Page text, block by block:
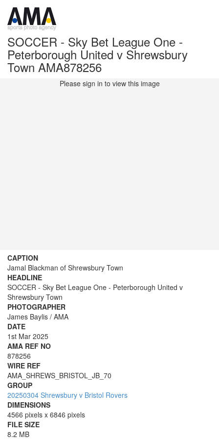
SOCCER - Sky Bet League One -
Peterborough United v Shrewsbury
Town AMA878256
Please sign in to view this image
CAPTION
Jamal Blackman of Shrewsbury Town
HEADLINE
SOCCER - Sky Bet League One - Peterborough United v
Shrewsbury Town
PHOTOGRAPHER
James Baylis / AMA
DATE
1st Mar 2025
AMA REF NO
878256
WIRE REF
AMA_SHREWS_BRISTOL_JB_70
GROUP
20250304 Shrewsbury v Bristol Rovers
DIMENSIONS
4566 pixels x 6846 pixels
FILE SIZE
8.2 MB